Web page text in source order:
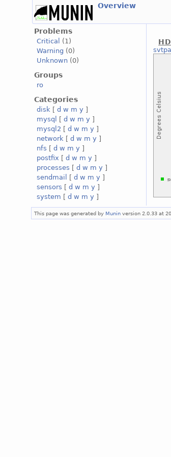
Overview
Problems
Critical
(1)
Warning (0)
Unknown (0)
Groups
ro
Categories
disk [d w m y ]
mysql
[d w m y ]
mysql2 [d w m y ]
network [d w m y ]
nfs [d w m y ]
postfix [d w m y ]
processes [d w m y ]
sendmail
[d w m y ]
sensors [d w m y ]
system [d w m y ]
This page was generated by Munin version 2.0.33 at